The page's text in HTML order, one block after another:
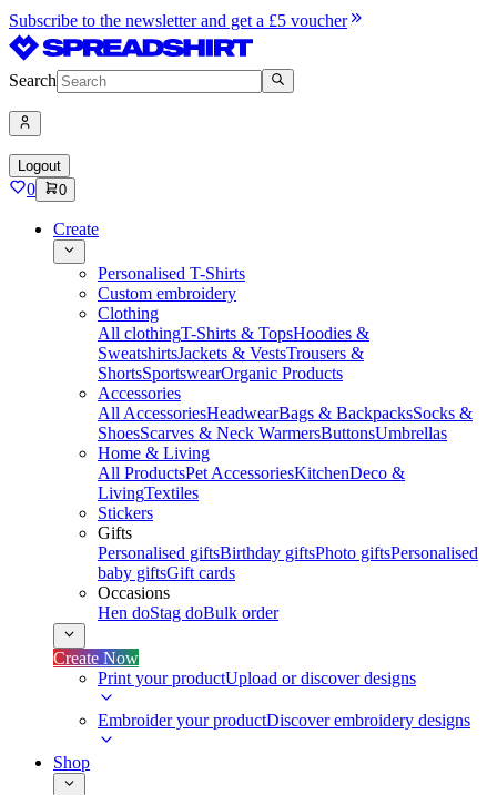
Subscribe to the newsletter and get a £5 voucher
Search
Logout
0 0
Create
Personalised T-Shirts
Custom embroidery
Clothing
All clothingT-Shirts & TopsHoodies &
SweatshirtsJackets & VestsTrousers &
ShortsSportswearOrganic Products
Accessories
All AccessoriesHeadwearBags & BackpacksSocks &
ShoesScarves & Neck WarmersButtonsUmbrellas
Home & Living
All ProductsPet AccessoriesKitchenDeco &
LivingTextiles
Stickers
Gifts
Personalised giftsBirthday giftsPhoto giftsPersonalised
baby giftsGift cards
Occasions
Hen doStag doBulk order
Create Now
Print your productUpload or discover designs
Embroider your productDiscover embroidery designs
Shop